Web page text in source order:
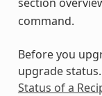
command.
Before you
upgrade status.
Status of a